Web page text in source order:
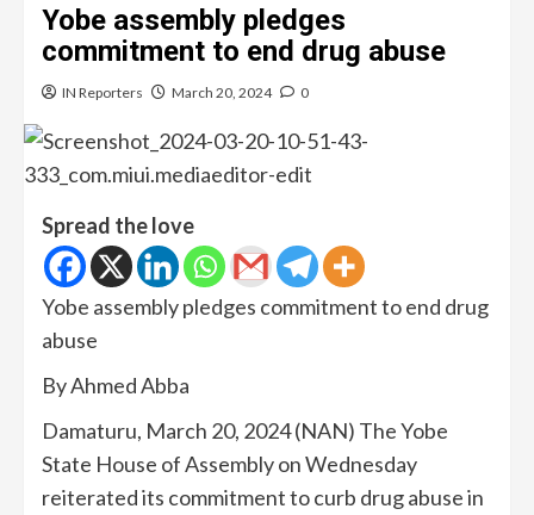
Yobe assembly pledges
commitment to end drug abuse
IN Reporters March 20, 2024 0
Spread the love
Yobe assembly pledges commitment to end drug
abuse
By Ahmed Abba
Damaturu, March 20, 2024 (NAN) The Yobe
State House of Assembly on Wednesday
reiterated its commitment to curb drug abuse in